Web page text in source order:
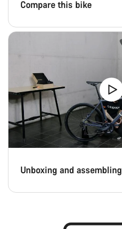
Compare this bike
Unboxing and assembling